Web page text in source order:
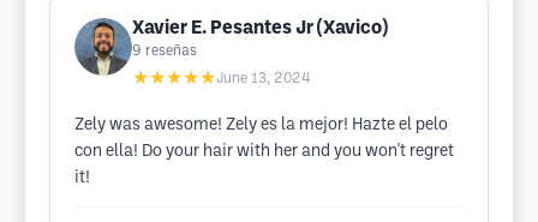
Xavier E. Pesantes Jr (Xavico)
9 reseñas
★★★★★June 13, 2024
Zely was awesome! Zely es la mejor! Hazte el pelo
con ella! Do your hair with her and you won't regret
it!